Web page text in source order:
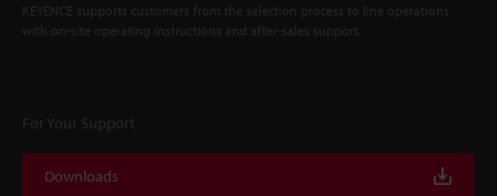
KEYENCE supports customers from the selection process to line operations
with on-site operating instructions and after-sales support.
For Your Support
Downloads